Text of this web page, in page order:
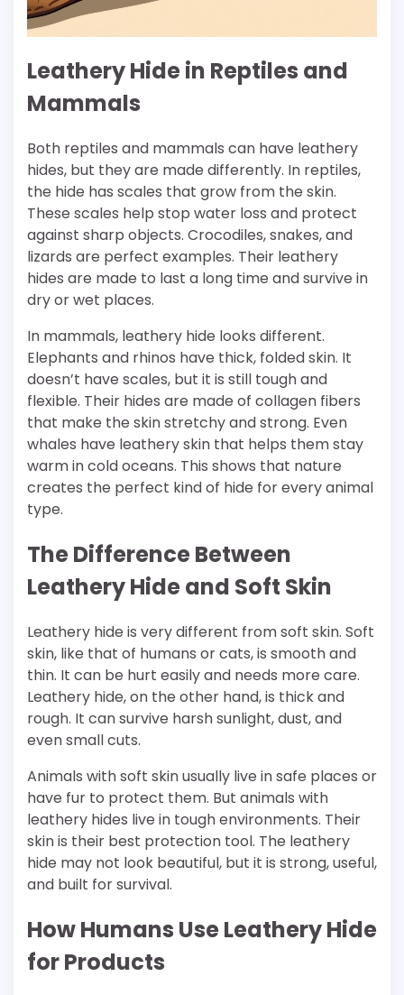
Leathery Hide in Reptiles and
Mammals
Both reptiles and mammals can have leathery
hides, but they are made differently. In reptiles,
the hide has scales that grow from the skin.
These scales help stop water loss and protect
against sharp objects. Crocodiles, snakes, and
lizards are perfect examples. Their leathery
hides are made to last a long time and survive in
dry or wet places.
In mammals, leathery hide looks different.
Elephants and rhinos have thick, folded skin. It
doesn’t have scales, but it is still tough and
flexible. Their hides are made of collagen fibers
that make the skin stretchy and strong. Even
whales have leathery skin that helps them stay
warm in cold oceans. This shows that nature
creates the perfect kind of hide for every animal
type.
The Difference Between
Leathery Hide and Soft Skin
Leathery hide is very different from soft skin. Soft
skin, like that of humans or cats, is smooth and
thin. It can be hurt easily and needs more care.
Leathery hide, on the other hand, is thick and
rough. It can survive harsh sunlight, dust, and
even small cuts.
Animals with soft skin usually live in safe places or
have fur to protect them. But animals with
leathery hides live in tough environments. Their
skin is their best protection tool. The leathery
hide may not look beautiful, but it is strong, useful,
and built for survival.
How Humans Use Leathery Hide
for Products